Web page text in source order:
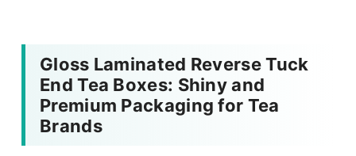
Gloss Laminated Reverse Tuck
End Tea Boxes: Shiny and
Premium Packaging for Tea
Brands